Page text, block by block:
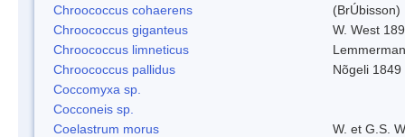
Chroococcus cohaerens
(BrÚbisson)
Chroococcus giganteus
W. West
Chroococcus limneticus
Chroococcus pallidus
Nõgeli 1849
Coccomyxa sp.
Cocconeis sp.
Coelastrum morus
W. et G.S.